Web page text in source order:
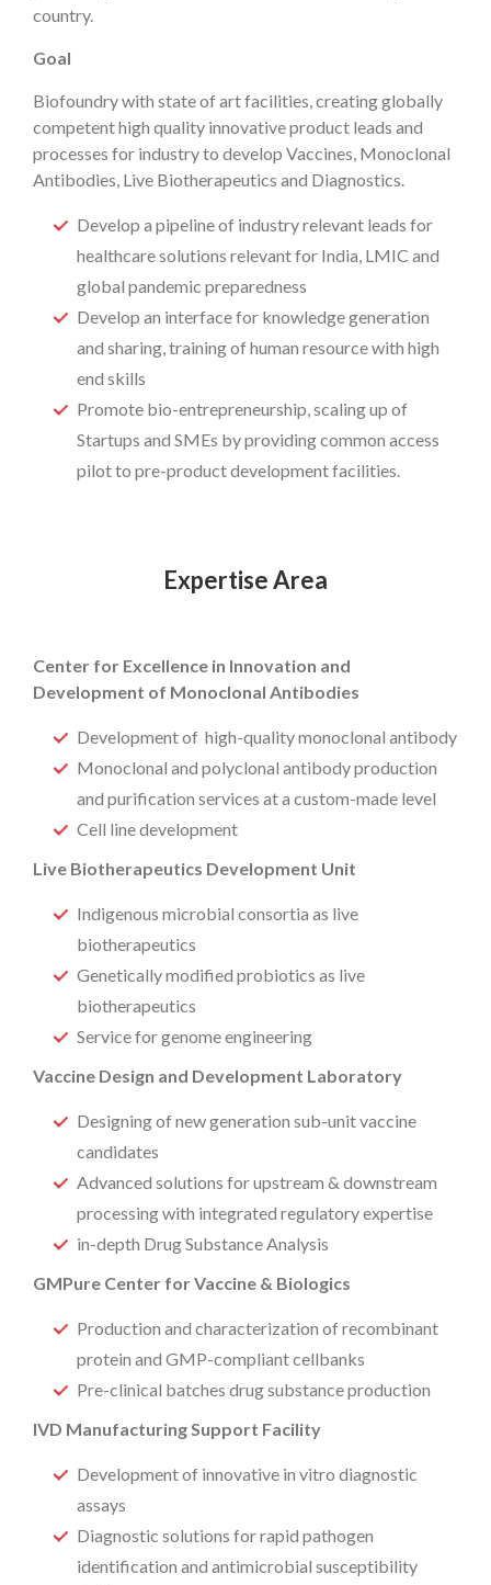
country.
Goal
Biofoundry with state of art facilities, creating globally
competent high quality innovative product leads and
processes for industry to develop Vaccines, Monoclonal
Antibodies, Live Biotherapeutics and Diagnostics.
Develop a pipeline of industry relevant leads for
healthcare solutions relevant for India, LMIC and
global pandemic preparedness
Develop an interface for knowledge generation
and sharing, training of human resource with high
end skills
Promote bio-entrepreneurship, scaling up of
Startups and SMEs by providing common access
pilot to pre-product development facilities.
Expertise Area
Center for Excellence in Innovation and
Development of Monoclonal Antibodies
Development of high-quality monoclonal antibody
Monoclonal and polyclonal antibody production
and purification services at a custom-made level
Cell line development
Live Biotherapeutics Development Unit
Indigenous microbial consortia as live
biotherapeutics
Genetically modified probiotics as live
biotherapeutics
Service for genome engineering
Vaccine Design and Development Laboratory
Designing of new generation sub-unit vaccine
candidates
Advanced solutions for upstream & downstream
processing with integrated regulatory expertise
in-depth Drug Substance Analysis
GMPure Center for Vaccine & Biologics
Production and characterization of recombinant
protein and GMP-compliant cellbanks
Pre-clinical batches drug substance production
IVD Manufacturing Support Facility
Development of innovative in vitro diagnostic
assays
Diagnostic solutions for rapid pathogen
identification and antimicrobial susceptibility